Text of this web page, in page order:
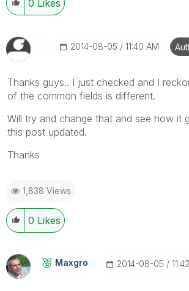
0 Likes
‎2014-08-05 11:40 AM
Thanks guys.. I just checked and I
of the common fields is different.
Will try and change that and see how it
this post updated.
Thanks
1,838 Views
0 Likes
Maxgro ‎2014-08-05